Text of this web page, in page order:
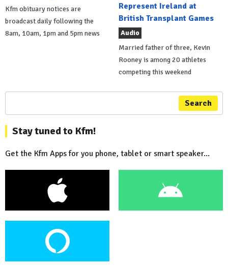
Kfm obituary notices are
broadcast daily following the
8am, 10am, 1pm and 5pm news
Represent Ireland at
British Transplant Games
Audio
Married father of three, Kevin
Rooney is among 20 athletes
competing this weekend
Search
Stay tuned to Kfm!
Get the Kfm Apps for you phone, tablet or smart speaker...